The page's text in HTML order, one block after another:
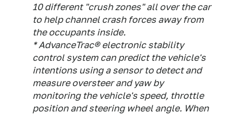
10 different "crush zones" all over the car
to help channel crash forces away from
the occupants inside.
* AdvanceTrac® electronic stability
control system can predict the vehicle's
intentions using a sensor to detect and
measure oversteer and yaw by
monitoring the vehicle's speed, throttle
position and steering wheel angle. When